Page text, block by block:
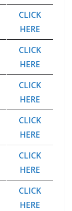
CLICK
HERE
CLICK
HERE
CLICK
HERE
CLICK
HERE
CLICK
HERE
CLICK
HERE